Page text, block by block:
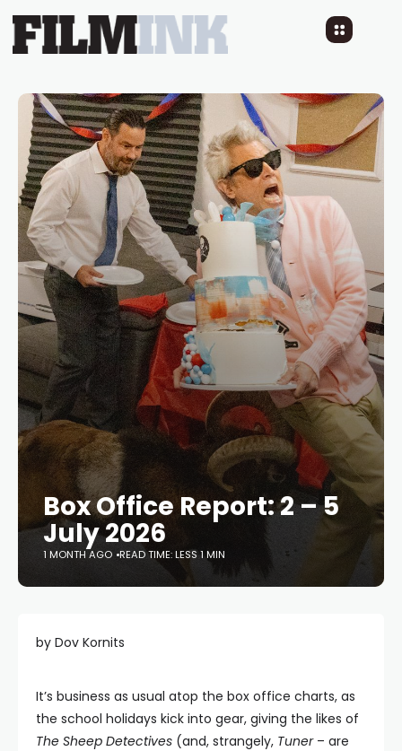
Box Office Report: 2 – 5
July 2026
1 MONTH AGO READ TIME: LESS 1 MIN
by Dov Kornits
It’s business as usual atop the box office charts, as
the school holidays kick into gear, giving the likes of
The Sheep Detectives (and, strangely, Tuner– are